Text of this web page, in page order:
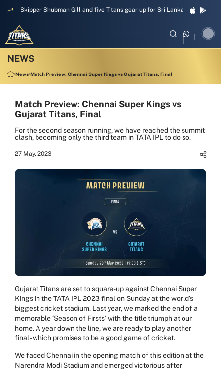
Skipper Shubman Gill and five Titans gear up for Sri Lanka Test
News Match Preview: Chennai Super Kings vs Gujarat Titans, Final
Match Preview: Chennai Super Kings vs
Gujarat Titans, Final
For the second season running, we have reached the summit
clash, becoming only the third team in TATA IPL to do so.
27 May, 2023
Gujarat Titans are set to square-up against Chennai Super
Kings in the TATA IPL 2023 final on Sunday at the world’s
biggest cricket stadium. Last year, we marked the end of a
memorable ‘Season of Firsts’ with the title triumph at our
home. A year down the line, we are ready to play another
final - which promises to be a good game of cricket.
We faced Chennai in the opening match of this edition at the
Narendra Modi Stadium and emerged victorious after